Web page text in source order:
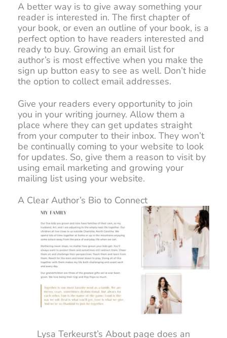
A better way is to give away something your
reader is interested in. The first chapter of
your book, or even an outline of your book, is a
perfect option to have readers interested and
ready to buy. Growing an email list for
author’s is most effective when you make the
sign up button easy to see as well. Don’t hide
the option to collect email addresses.
Give your readers every opportunity to join
you in your writing journey. Allow them a
place where they can get updates straight
from your computer to their inbox. They won’t
be continually coming to your website to look
for updates. So, give them a reason to visit by
using email marketing and growing your
mailing list using your website.
A Clear Author’s Bio to Connect
Lysa Terkeurst’s About page does an